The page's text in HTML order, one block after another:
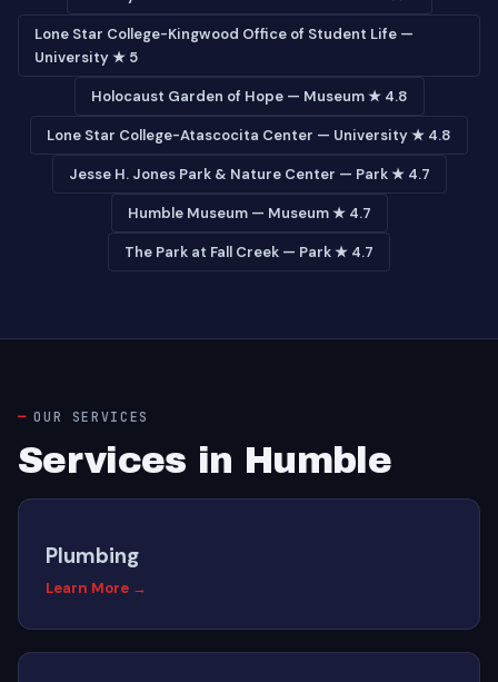
Lone Star College-Kingwood Office of Student Life —
University ★ 5
Holocaust Garden of Hope — Museum ★ 4.8
Lone Star College-Atascocita Center — University ★ 4.8
Jesse H. Jones Park & Nature Center — Park ★ 4.7
Humble Museum — Museum ★ 4.7
The Park at Fall Creek — Park ★ 4.7
OUR SERVICES
Services in Humble
Plumbing
Learn More →